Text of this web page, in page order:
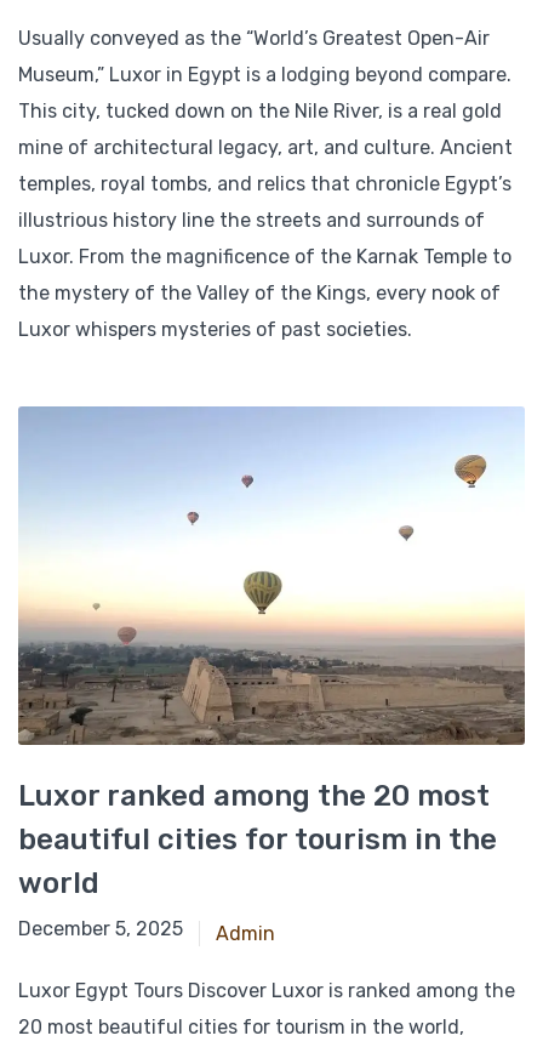
Usually conveyed as the “World’s Greatest Open-Air
Museum,” Luxor in Egypt is a lodging beyond compare.
This city, tucked down on the Nile River, is a real gold
mine of architectural legacy, art, and culture. Ancient
temples, royal tombs, and relics that chronicle Egypt’s
illustrious history line the streets and surrounds of
Luxor. From the magnificence of the Karnak Temple to
the mystery of the Valley of the Kings, every nook of
Luxor whispers mysteries of past societies.
Luxor ranked among the 20 most
beautiful cities for tourism in the
world
November 27, 2024
December 5, 2025 Admin
Luxor Egypt Tours Discover Luxor is ranked among the
20 most beautiful cities for tourism in the world,